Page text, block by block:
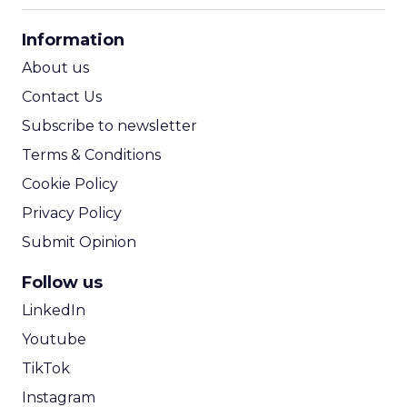
Information
About us
Contact Us
Subscribe to newsletter
Terms & Conditions
Cookie Policy
Privacy Policy
Submit Opinion
Follow us
LinkedIn
Youtube
TikTok
Instagram